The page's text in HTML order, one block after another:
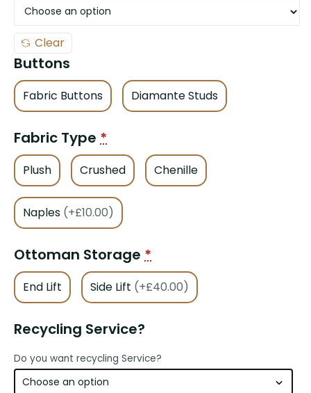
Clear
Buttons
Fabric Buttons Diamante Studs
Fabric Type *
Plush Crushed Chenille
Naples (+£10.00)
Ottoman Storage *
End Lift Side Lift (+£40.00)
Recycling Service?
Do you want recycling Service?